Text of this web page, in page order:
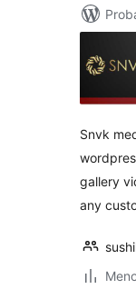
Snvk
gallery
any